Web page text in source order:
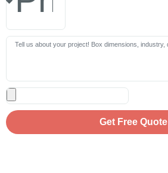
Get Free Quote